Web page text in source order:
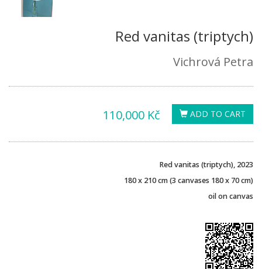
Red vanitas (triptych)
Vichrová Petra
ADD TO CART
110,000 Kč
Red vanitas (triptych), 2023
180 x 210 cm (3 canvases 180 x 70 cm)
oil on canvas